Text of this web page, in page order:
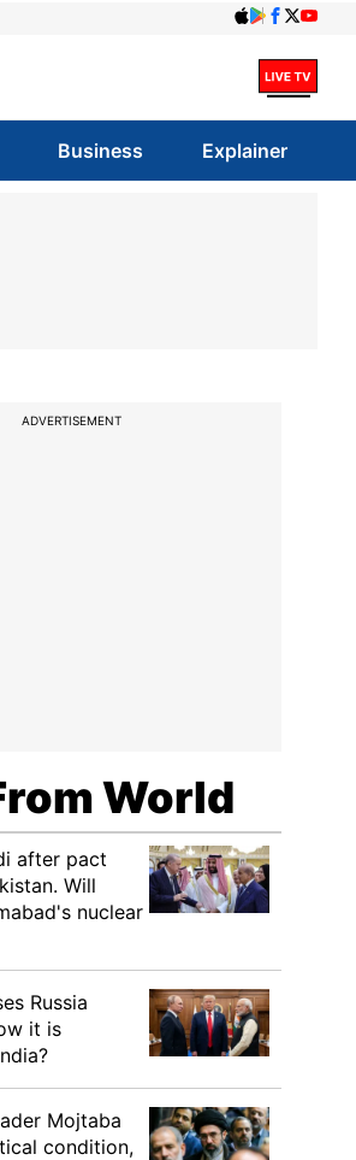
Business Explainer
ADVERTISEMENT
World
after pact
Will
nuclear
Russia
it is
Mojtaba
condition,